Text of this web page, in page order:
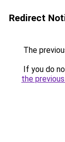
Redirect
The
If you do
the